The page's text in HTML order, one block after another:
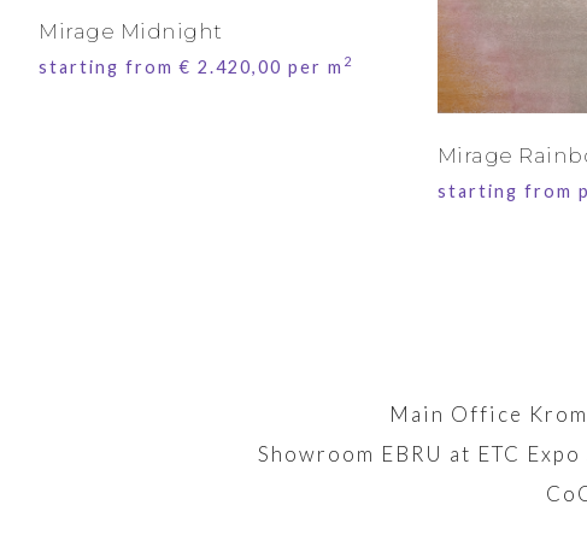
Mirage Midnight
starting from€ 2.420,00 per m 2
Mirage
starting from
Main Office
Showroom EBRU at ETC